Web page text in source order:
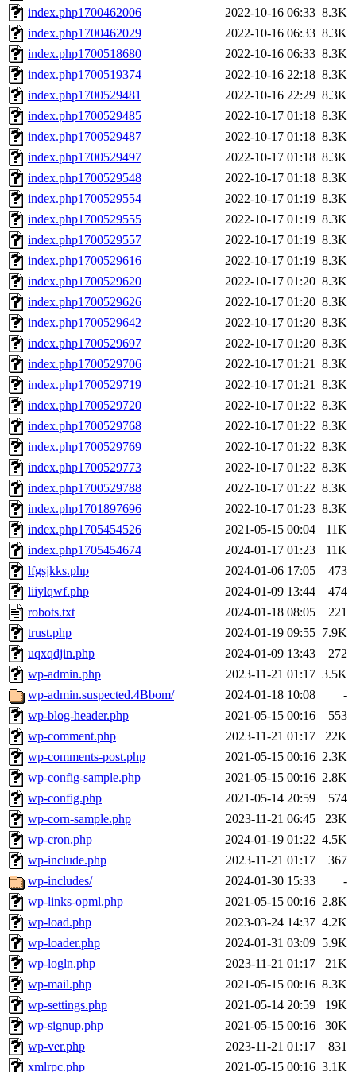
index.php1700462006
2022-10-16 06:33 8.3K
index.php1700462029
2022-10-16 06:33 8.3K
index.php1700518680
2022-10-16 06:33 8.3K
index.php1700519374
2022-10-16 22:18 8.3K
index.php1700529481
2022-10-16 22:29 8.3K
index.php1700529485
2022-10-17 01:18 8.3K
index.php1700529487
2022-10-17 01:18 8.3K
index.php1700529497
2022-10-17 01:18 8.3K
index.php1700529548
2022-10-17 01:18 8.3K
index.php1700529554
2022-10-17 01:19 8.3K
index.php1700529555
2022-10-17 01:19 8.3K
index.php1700529557
2022-10-17 01:19 8.3K
index.php1700529616
2022-10-17 01:19 8.3K
index.php1700529620
2022-10-17 01:20 8.3K
index.php1700529626
2022-10-17 01:20 8.3K
index.php1700529642
2022-10-17 01:20 8.3K
index.php1700529697
2022-10-17 01:20 8.3K
index.php1700529706
2022-10-17 01:21 8.3K
index.php1700529719
2022-10-17 01:21 8.3K
index.php1700529720
2022-10-17 01:22 8.3K
index.php1700529768
2022-10-17 01:22 8.3K
index.php1700529769
2022-10-17 01:22 8.3K
index.php1700529773
2022-10-17 01:22 8.3K
index.php1700529788
2022-10-17 01:22 8.3K
index.php1701897696
2022-10-17 01:23 8.3K
index.php1705454526
2021-05-15 00:04
11K
index.php1705454674
2024-01-17 01:23
11K
lfgsjkks.php
2024-01-06 17:05
473
liiylqwf.php
2024-01-09 13:44
474
robots.txt
2024-01-18 08:05
221
trust.php
2024-01-19 09:55 7.9K
uqxqdjin.php
2024-01-09 13:43
272
wp-admin.php
2023-11-21 01:17 3.5K
wp-admin.suspected.4Bbom/
2024-01-18 10:08
-
wp-blog-header.php
2021-05-15 00:16
553
wp-comment.php
2023-11-21 01:17
22K
wp-comments-post.php
2021-05-15 00:16 2.3K
wp-config-sample.php
2021-05-15 00:16 2.8K
wp-config.php
2021-05-14 20:59
574
wp-corn-sample.php
2023-11-21 06:45
23K
wp-cron.php
2024-01-19 01:22 4.5K
wp-include.php
2023-11-21 01:17
367
wp-includes/
2024-01-30 15:33
-
wp-links-opml.php
2021-05-15 00:16 2.8K
wp-load.php
2023-03-24 14:37 4.2K
wp-loader.php
2024-01-31 03:09 5.9K
wp-logln.php
2023-11-21 01:17
21K
wp-mail.php
2021-05-15 00:16 8.3K
wp-settings.php
2021-05-14 20:59
19K
wp-signup.php
2021-05-15 00:16
30K
wp-ver.php
2023-11-21 01:17
831
xmlrpc.php
2021-05-15 00:16 3.1K